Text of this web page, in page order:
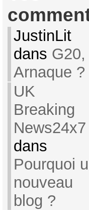
JustinLit
dans G20,
Arnaque ?
UK
Breaking
News24x7
dans
Pourquoi
nouveau
blog ?